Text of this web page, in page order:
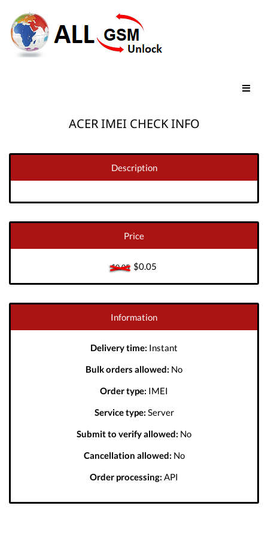
ACER IMEI CHECK INFO
Description
Price
$0.05$0.05
Information
Delivery time: Instant
Bulk orders allowed: No
Order type: IMEI
Service type: Server
Submit to verify allowed: No
Cancellation allowed: No
Order processing: API